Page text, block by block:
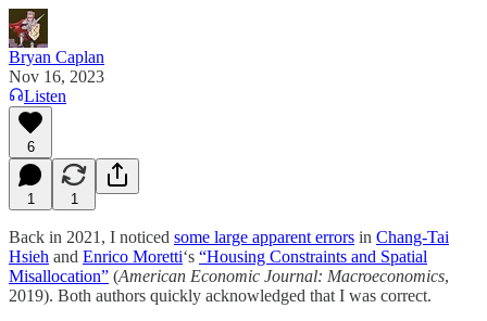
Bryan Caplan
Nov 16, 2023
Listen
6
1 1
Back in 2021, I noticed some large apparent errors in Chang-Tai
Hsieh and Enrico Moretti‘s “Housing Constraints and Spatial
Misallocation” (American Economic Journal: Macroeconomics,
2019). Both authors quickly acknowledged that I was correct.